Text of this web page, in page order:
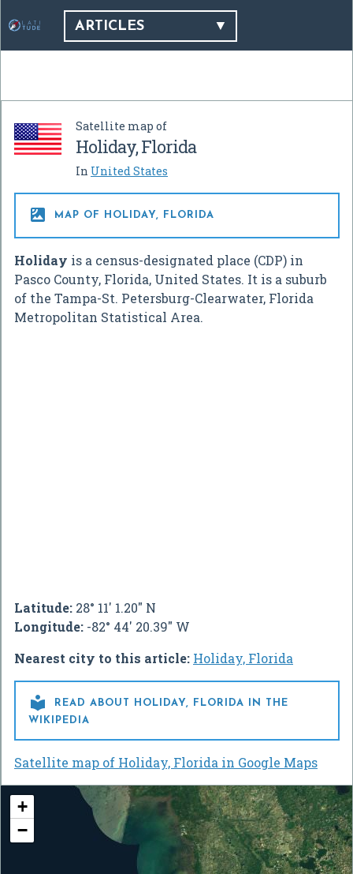
ARTICLES
Satellite map of
Holiday, Florida
In United States
 MAP OF HOLIDAY, FLORIDA
Holiday is a census-designated place (CDP) in
Pasco County, Florida, United States. It is a suburb
of the Tampa-St. Petersburg-Clearwater, Florida
Metropolitan Statistical Area.
Latitude: 28° 11' 1.20" N
Longitude: -82° 44' 20.39" W
Nearest city to this article: Holiday, Florida

READ ABOUT HOLIDAY, FLORIDA IN THE
WIKIPEDIA
Satellite map of Holiday, Florida in Google Maps
+
−